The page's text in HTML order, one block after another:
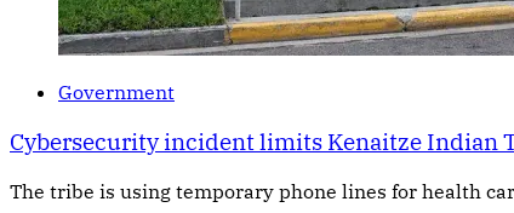
Government
Cybersecurity incident limits Kenaitze Indian
The tribe is using temporary phone lines for health